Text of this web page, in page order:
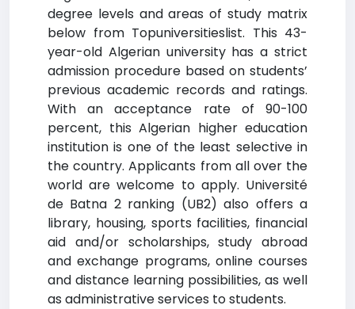
degree levels and areas of study matrix
below from Topuniversitieslist. This 43-
year-old Algerian university has a strict
admission procedure based on students’
previous academic records and ratings.
With an acceptance rate of 90-100
percent, this Algerian higher education
institution is one of the least selective in
the country. Applicants from all over the
world are welcome to apply. Université
de Batna 2 ranking (UB2) also offers a
library, housing, sports facilities, financial
aid and/or scholarships, study abroad
and exchange programs, online courses
and distance learning possibilities, as well
as administrative services to students.